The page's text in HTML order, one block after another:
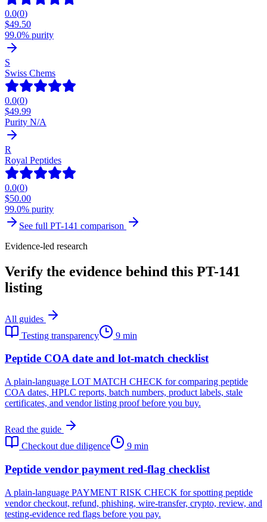
0.0(0)
$49.50
99.0% purity
S
Swiss Chems
0.0(0)
$49.99
Purity N/A
R
Royal Peptides
0.0(0)
$50.00
99.0% purity
See full PT-141 comparison
Evidence-led research
Verify the evidence behind this PT-141
listing
All guides
Testing transparency
9 min
Peptide COA date and lot-match checklist
A plain-language LOT MATCH CHECK for comparing peptide
COA dates, HPLC reports, batch numbers, product labels, stale
certificates, and vendor listing proof before you buy.
Read the guide
Checkout due diligence
9 min
Peptide vendor payment red-flag checklist
A plain-language PAYMENT RISK CHECK for spotting peptide
vendor checkout, refund, phishing, wire-transfer, crypto, review, and
testing-evidence red flags before you pay.